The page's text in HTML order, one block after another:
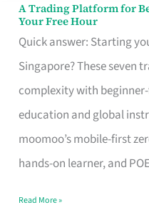
A Trading Platform for
Your Free Hour
Quick answer: Starting
Singapore? These
complexity with
education and global
moomoo’s mobile-first
hands-on learner, and
A
Trading
Platform
for
Beginners
in
Singapore
Fits
Read More »